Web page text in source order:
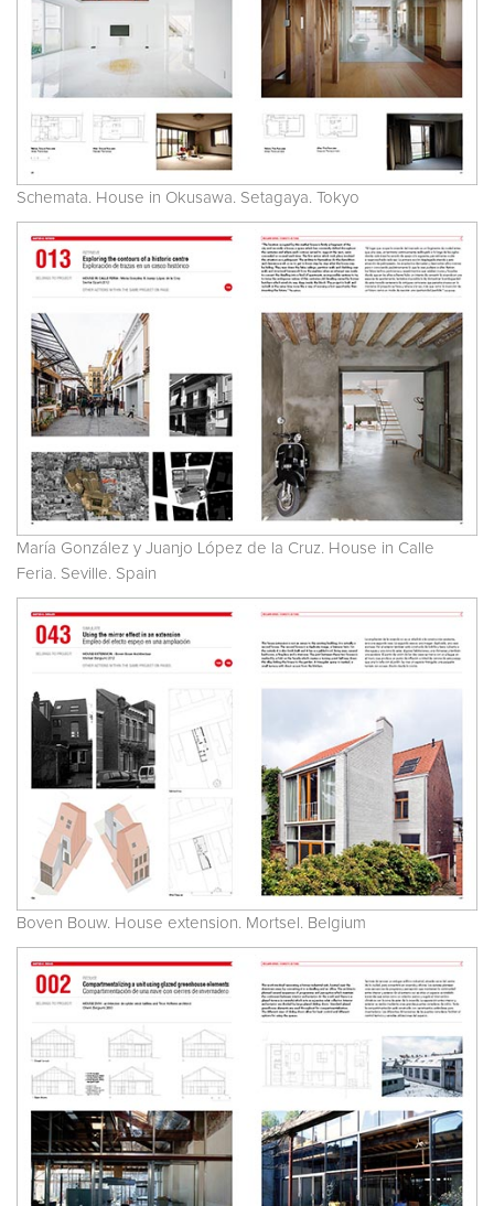
Schemata. House in Okusawa. Setagaya. Tokyo
María González y Juanjo López de la Cruz. House in Calle
Feria. Seville. Spain
Boven Bouw. House extension. Mortsel. Belgium